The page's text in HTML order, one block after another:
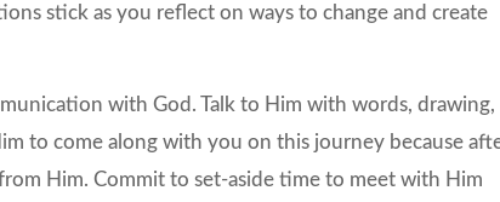
stick as you reflect on ways to change and create
with God. Talk to Him with words, drawing,
to come along with you on this journey because
Him. Commit to set-aside time to meet with Him